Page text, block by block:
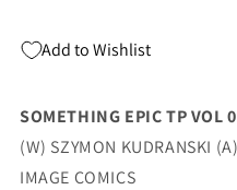
Add to Wishlist
SOMETHING EPIC TP VOL
(W) SZYMON KUDRANSKI
IMAGE COMICS